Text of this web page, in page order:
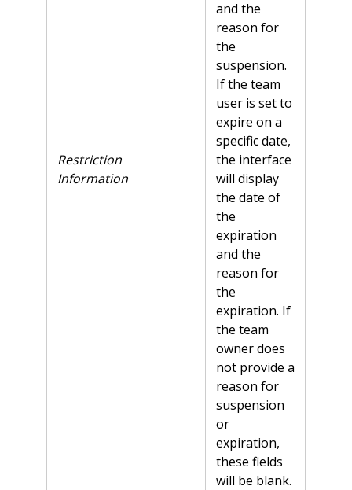
Restriction
Information
and the
reason for
the
suspension.
If the team
user is set to
expire on a
specific date,
the interface
will display
the date of
the
expiration
and the
reason for
the
expiration. If
the team
owner does
not provide a
reason for
suspension
or
expiration,
these fields
will be blank.